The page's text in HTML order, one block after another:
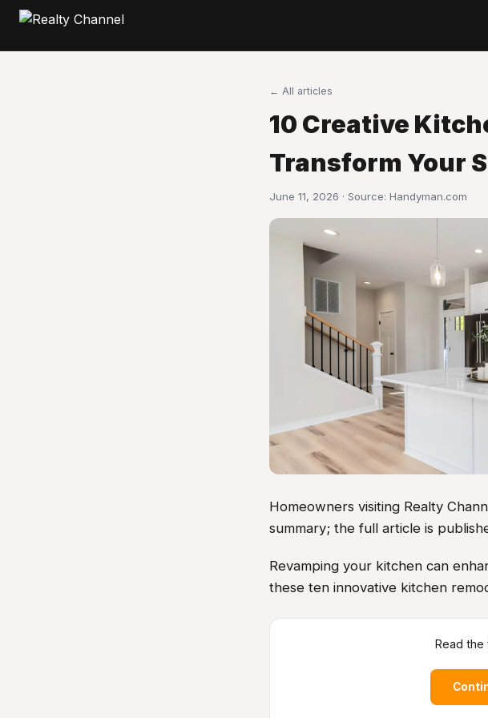
← All articles
10 Creative
Transform Your
June 11, 2026 · Source: Handyman.com
Homeowners visiting Realty
summary; the full article is
Revamping your kitchen can
these ten innovative kitchen
Read the